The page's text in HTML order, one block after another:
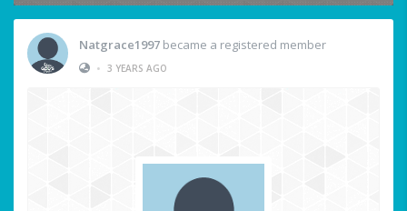
Natgrace1997 became a registered member
• 3 YEARS AGO